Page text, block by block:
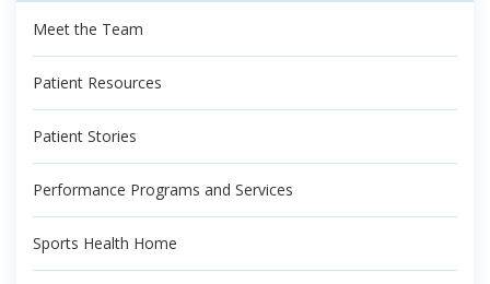
Meet the Team
Patient Resources
Patient Stories
Performance Programs and Services
Sports Health Home